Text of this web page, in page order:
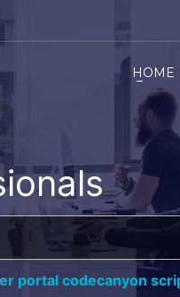
HOME
portal codecanyon